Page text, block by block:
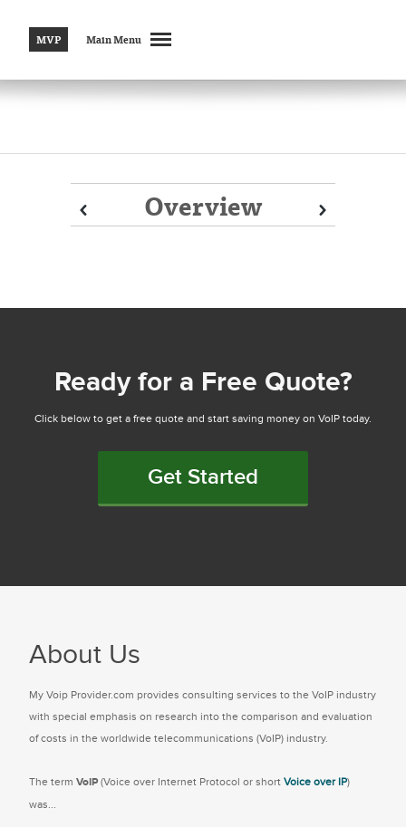
MVP Main Menu
Overview
Prev Next
Prev Next
Ready for a Free Quote?
Click below to get a free quote and start saving money on VoIP today.
Get Started
About Us
My Voip Provider.com provides consulting services to the VoIP industry
with special emphasis on research into the comparison and evaluation
of costs in the worldwide telecommunications (VoIP) industry.
The term VoIP (Voice over Internet Protocol or short Voice over IP)
was...